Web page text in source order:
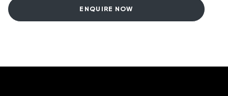
ENQUIRE NOW